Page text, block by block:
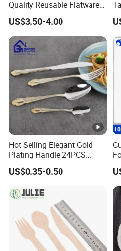
Quality Reusable Flatware
Set 316 Stainless Steel
Cutlery Set
US$3.50-4.00
Hot Selling Elegant Gold
Plating Handle 24PCS
Cutlery Sets Stainless Steel
Cutlery Set with Mirror
US$0.35-0.50